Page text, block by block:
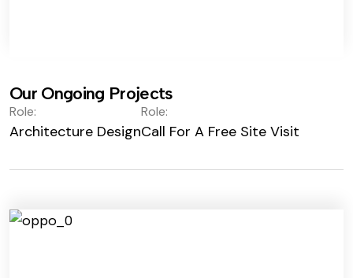
Our Ongoing Projects
Role:
Architecture Design
Role:
Call For A Free Site Visit